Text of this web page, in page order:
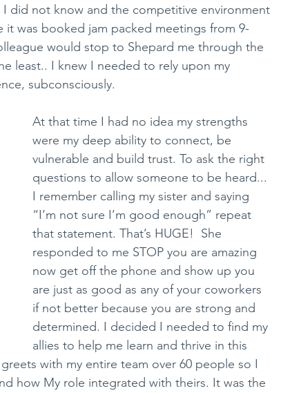
I did not know and the competitive environment
was booked jam packed meetings from 9-
would stop to Shepard me through the
least.. I knew I needed to rely upon my
subconsciously.
At that time I had no idea my strengths
were my deep ability to connect, be
vulnerable and build trust. To ask the right
questions to allow someone to be heard...
I remember calling my sister and saying
“I’m not sure I’m good enough” repeat
that statement. That’s HUGE!  She
responded to me STOP you are amazing
now get off the phone and show up you
are just as good as any of your coworkers
if not better because you are strong and
determined. I decided I needed to find my
allies to help me learn and thrive in this
with my entire team over 60 people so I
how My role integrated with theirs. It was the